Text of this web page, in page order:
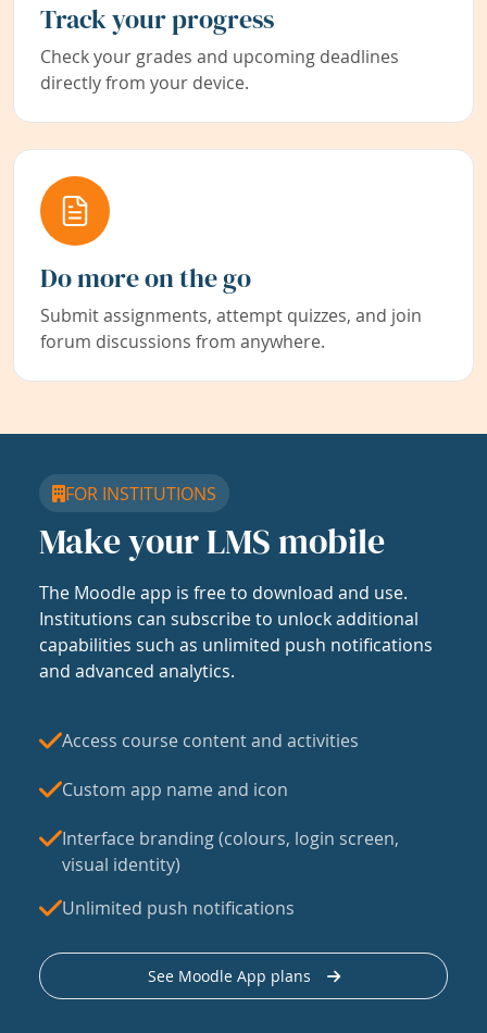
Track your progress
Check your grades and upcoming deadlines
directly from your device.
Do more on the go
Submit assignments, attempt quizzes, and join
forum discussions from anywhere.
FOR INSTITUTIONS
Make your LMS mobile
The Moodle app is free to download and use.
Institutions can subscribe to unlock additional
capabilities such as unlimited push notifications
and advanced analytics.
Access course content and activities
Custom app name and icon
Interface branding (colours, login screen,
visual identity)
Unlimited push notifications
See Moodle App plans